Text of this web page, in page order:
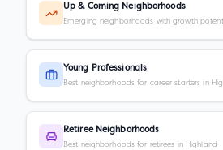
Up & Coming Neighborhoods
Emerging neighborhoods with growth
Young Professionals
Best neighborhoods for career starters in
Retiree Neighborhoods
Best neighborhoods for retirees in Highland